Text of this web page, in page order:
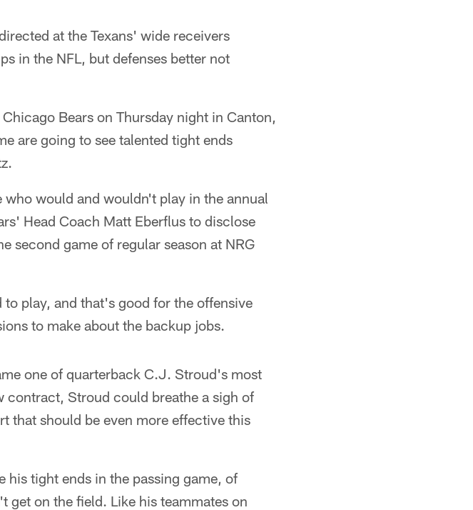
at the Texans' wide receivers
in the NFL, but defenses better not
Bears on Thursday night in Canton,
are going to see talented tight ends
would and wouldn't play in the annual
Head Coach Matt Eberflus to disclose
second game of regular season at NRG
play, and that's good for the offensive
to make about the backup jobs.
one of quarterback C.J. Stroud's most
contract, Stroud could breathe a sigh of
that should be even more effective this
tight ends in the passing game, of
get on the field. Like his teammates on